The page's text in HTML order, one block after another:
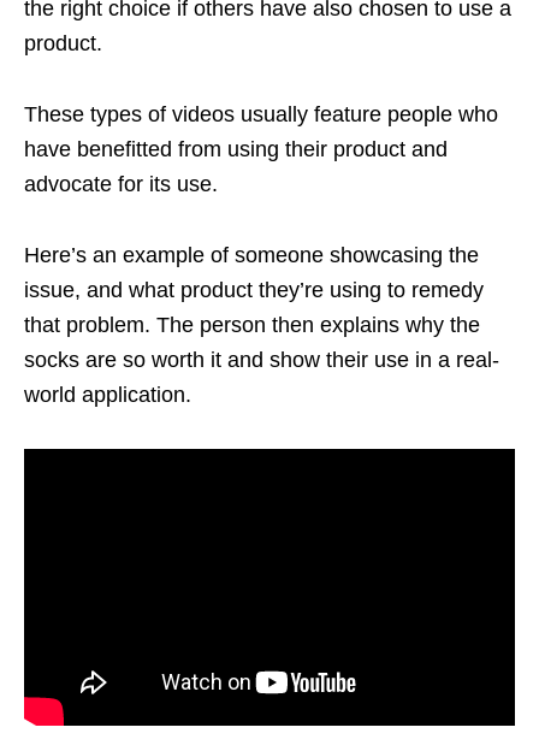
the right choice if others have also chosen to use a
product.
These types of videos usually feature people who
have benefitted from using their product and
advocate for its use.
Here’s an example of someone showcasing the
issue, and what product they’re using to remedy
that problem. The person then explains why the
socks are so worth it and show their use in a real-
world application.